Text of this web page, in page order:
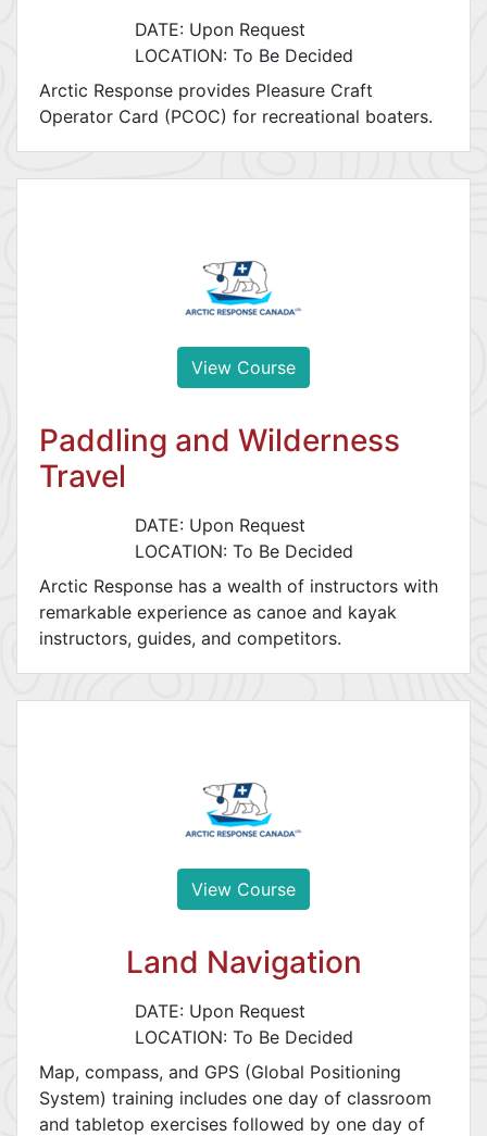
DATE: Upon Request
LOCATION: To Be Decided
Arctic Response provides Pleasure Craft
Operator Card (PCOC) for recreational boaters.
View Course
Paddling and Wilderness
Travel
DATE: Upon Request
LOCATION: To Be Decided
Arctic Response has a wealth of instructors with
remarkable experience as canoe and kayak
instructors, guides, and competitors.
View Course
Land Navigation
DATE: Upon Request
LOCATION: To Be Decided
Map, compass, and GPS (Global Positioning
System) training includes one day of classroom
and tabletop exercises followed by one day of